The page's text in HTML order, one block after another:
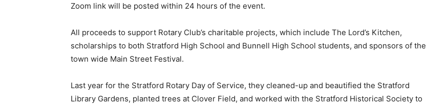
Zoom link will be posted within 24 hours of the event.
All proceeds to support Rotary Club’s charitable projects, which include The Lord’s Kitchen,
scholarships to both Stratford High School and Bunnell High School students, and sponsors of the
town wide Main Street Festival.
Last year for the Stratford Rotary Day of Service, they cleaned-up and beautified the Stratford
Library Gardens, planted trees at Clover Field, and worked with the Stratford Historical Society to